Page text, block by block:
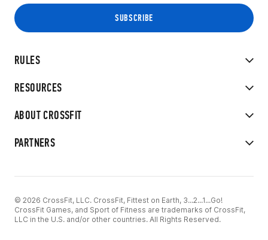
RULES
RESOURCES
ABOUT CROSSFIT
PARTNERS
© 2026 CrossFit, LLC. CrossFit, Fittest on Earth, 3...2...1...Go!
CrossFit Games, and Sport of Fitness are trademarks of CrossFit,
LLC in the U.S. and/or other countries. All Rights Reserved.